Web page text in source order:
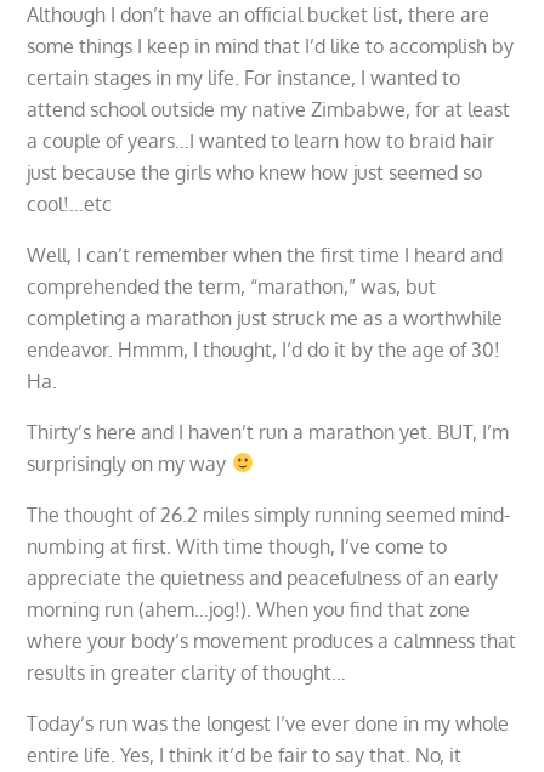
Although I don’t have an official bucket list, there are
some things I keep in mind that I’d like to accomplish by
certain stages in my life. For instance, I wanted to
attend school outside my native Zimbabwe, for at least
a couple of years…I wanted to learn how to braid hair
just because the girls who knew how just seemed so
cool!…etc
Well, I can’t remember when the first time I heard and
comprehended the term, “marathon,” was, but
completing a marathon just struck me as a worthwhile
endeavor. Hmmm, I thought, I’d do it by the age of 30!
Ha.
Thirty’s here and I haven’t run a marathon yet. BUT, I’m
surprisingly on my way
The thought of 26.2 miles simply running seemed mind-
numbing at first. With time though, I’ve come to
appreciate the quietness and peacefulness of an early
morning run (ahem…jog!). When you find that zone
where your body’s movement produces a calmness that
results in greater clarity of thought…
Today’s run was the longest I’ve ever done in my whole
entire life. Yes, I think it’d be fair to say that. No, it